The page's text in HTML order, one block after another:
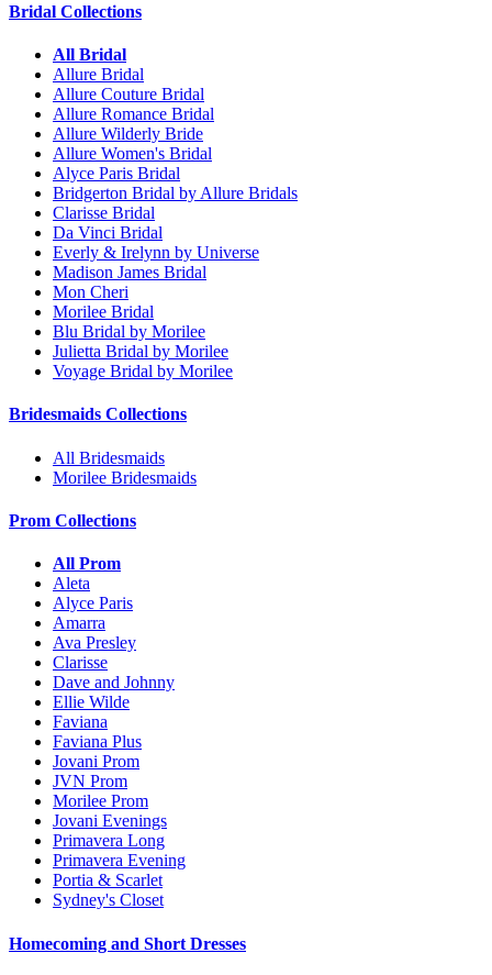
Bridal Collections
All Bridal
Allure Bridal
Allure Couture Bridal
Allure Romance Bridal
Allure Wilderly Bride
Allure Women's Bridal
Alyce Paris Bridal
Bridgerton Bridal by Allure Bridals
Clarisse Bridal
Da Vinci Bridal
Everly & Irelynn by Universe
Madison James Bridal
Mon Cheri
Morilee Bridal
Blu Bridal by Morilee
Julietta Bridal by Morilee
Voyage Bridal by Morilee
Bridesmaids Collections
All Bridesmaids
Morilee Bridesmaids
Prom Collections
All Prom
Aleta
Alyce Paris
Amarra
Ava Presley
Clarisse
Dave and Johnny
Ellie Wilde
Faviana
Faviana Plus
Jovani Prom
JVN Prom
Morilee Prom
Jovani Evenings
Primavera Long
Primavera Evening
Portia & Scarlet
Sydney's Closet
Homecoming and Short Dresses